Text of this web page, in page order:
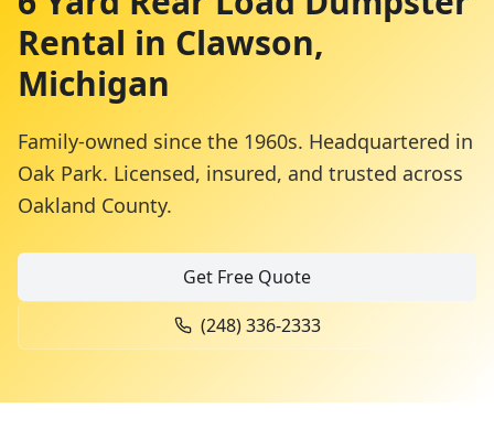
Rental in Clawson,
Michigan
Family-owned since the 1960s. Headquartered in
Oak Park. Licensed, insured, and trusted across
Oakland County.
Get Free Quote
(248) 336-2333